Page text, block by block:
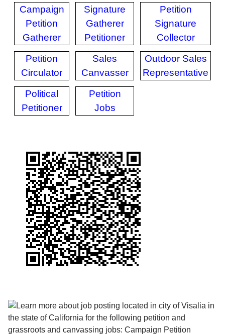
Campaign
Petition
Gatherer
Signature
Gatherer
Petitioner
Petition
Signature
Collector
Petition
Circulator
Sales
Canvasser
Outdoor Sales
Representative
Political
Petitioner
Petition
Jobs